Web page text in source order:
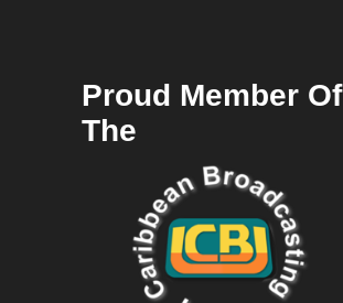
Proud Member Of
The